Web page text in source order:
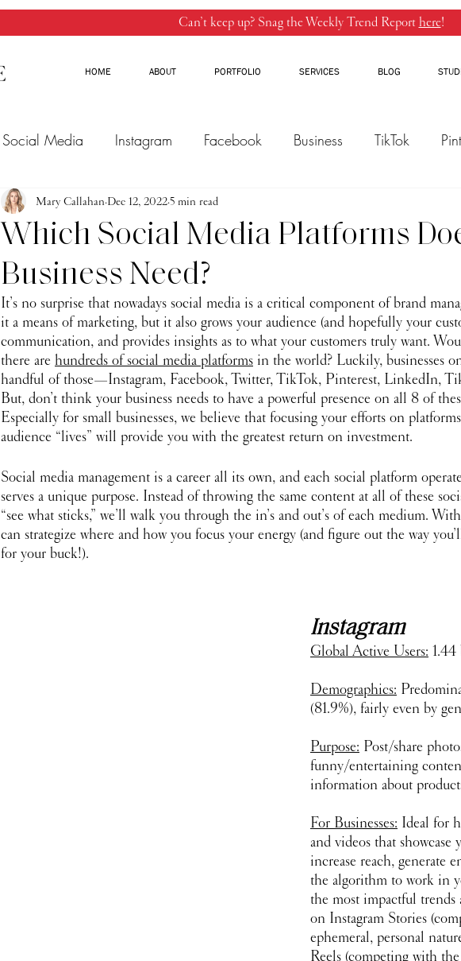
Can’t keep up? Snag the Weekly Trend Reporthere!
HOME ABOUT PORTFOLIO SERVICES BLOG
Social Media Instagram Facebook Business TikTok
Email Marketing Threads
Which Social Media Platforms
Business Need?
Mary Callahan Dec 12, 20225 min read
It’s no surprise that nowadays social media is a critical component of brand
it a means of marketing, but it also grows your audience (and hopefully your
communication, and provides insights as to what your customers truly want.
there are hundreds of social media platforms in the world? Luckily, businesses
handful of those—Instagram, Facebook, Twitter, TikTok, Pinterest, LinkedIn,
But, don’t think your business needs to have a powerful presence on all 8 of
Especially for small businesses, we believe that focusing your efforts on
audience “lives” will provide you with the greatest return on investment.
Social media management is a career all its own, and each social platform
serves a unique purpose. Instead of throwing the same content at all of these
“see what sticks,” we’ll walk you through the in’s and out’s of each medium.
can strategize where and how you focus your energy (and figure out the way
for your buck!).
Instagram
Global Active Users:
Demographics:
(81.9%), fairly even by
Purpose: Post/share
funny/entertaining
information about
For Businesses: Ideal for
and videos that showcase
increase reach, generate
the algorithm to work in
the most impactful trends
on Instagram Stories
ephemeral, personal
Reels (competing with